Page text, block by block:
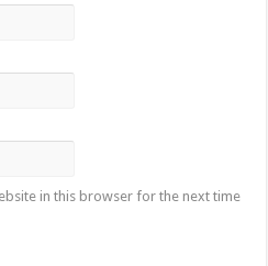
in this browser for the next time